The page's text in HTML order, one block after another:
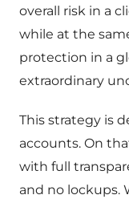
overall risk in a
while at the
protection in a
extraordinary
This strategy is
accounts. On
with full
and no lockups.